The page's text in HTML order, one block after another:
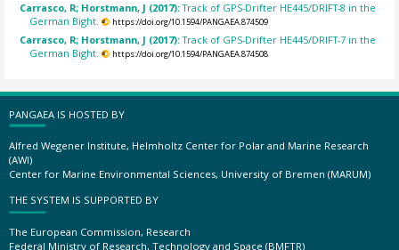
Carrasco, R; Horstmann, J (2017):Track of GPS-Drifter HE445/DRIFT-8 in the
German Bight.
https://doi.org/10.1594/PANGAEA.874509
Carrasco, R; Horstmann, J (2017):Track of GPS-Drifter HE445/DRIFT-7 in the
German Bight.
https://doi.org/10.1594/PANGAEA.874508
PANGAEA IS HOSTED BY
Alfred Wegener Institute, Helmholtz Center for Polar and Marine Research
(AWI)
Center for Marine Environmental Sciences, University of Bremen (MARUM)
THE SYSTEM IS SUPPORTED BY
The European Commission, Research
Federal Ministry of Research, Technology and Space (BMFTR)